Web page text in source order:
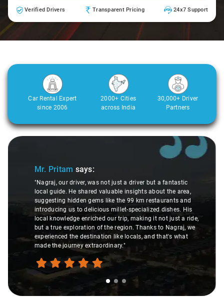
Verified Drivers Transparent Pricing 24x7 Support
Car Rental Expert
since 2006
2000+ Cities
across India
30,000+ Driver
Partners
Slide 1 of 3
Mr. Pritam says:
"Nagraj, our driver, was not just a driver but a fantastic
local guide. He shared valuable insights about the area,
suggesting hidden gems like the 99 km restaurants and
introducing us to delicious millet-specialized dishes. His
local knowledge enriched our trip, making it not just a ride,
but a true exploration of the region. Thanks to Nagraj, we
experienced the destination like locals, and that's what
made the journey extraordinary."